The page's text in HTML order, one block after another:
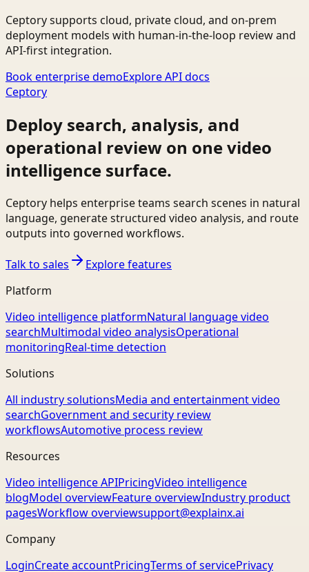
Ceptory supports cloud, private cloud, and on-prem
deployment models with human-in-the-loop review and
API-first integration.
Book enterprise demoExplore API docs
Ceptory
Deploy search, analysis, and
operational review on one video
intelligence surface.
Ceptory helps enterprise teams search scenes in natural
language, generate structured video analysis, and route
outputs into governed workflows.
Talk to sales
Explore features
Platform
Video intelligence platformNatural language video
searchMultimodal video analysisOperational
monitoringReal-time detection
Solutions
All industry solutionsMedia and entertainment video
searchGovernment and security review
workflowsAutomotive process review
Resources
Video intelligence APIPricingVideo intelligence
blogModel overviewFeature overviewIndustry product
pagesWorkflow overviewsupport@explainx.ai
Company
LoginCreate accountPricingTerms of servicePrivacy